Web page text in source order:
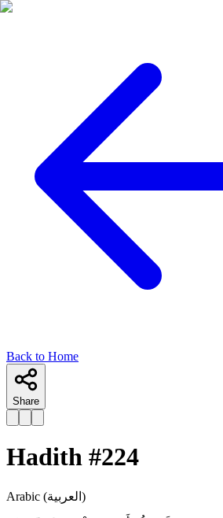
Back to Home
Share
Hadith #224
Arabic (العربية)